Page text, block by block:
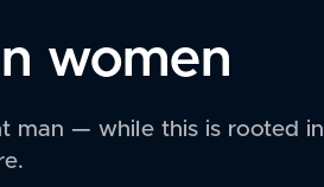
women
man — while this is rooted in